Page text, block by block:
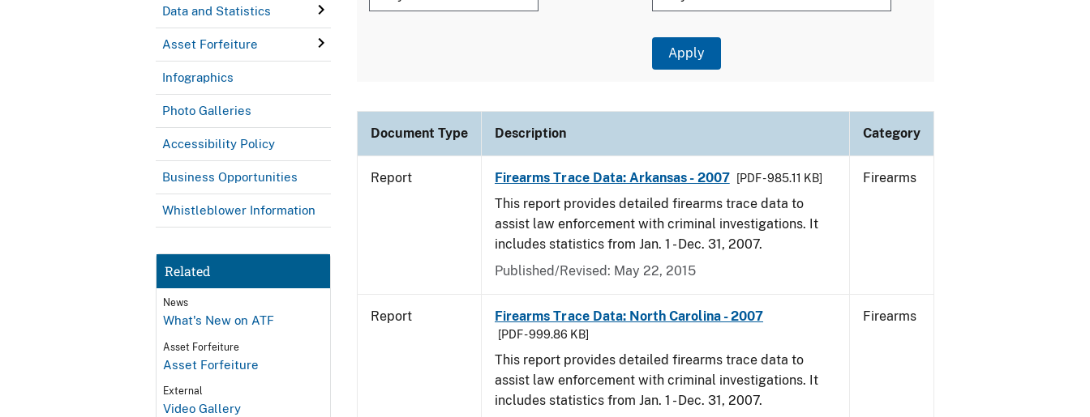
Data and Statistics
Asset Forfeiture
Infographics
Photo Galleries
Accessibility Policy
Business Opportunities
Whistleblower Information
Related
News
What's New on ATF
Asset Forfeiture
Asset Forfeiture
External
Video Gallery
Document Type Description Category
Report Firearms Trace Data: Arkansas - 2007 [PDF - 985.11 KB]
This report provides detailed firearms trace data to
assist law enforcement with criminal investigations. It
includes statistics from Jan. 1 - Dec. 31, 2007.
Published/Revised: May 22, 2015
Firearms
Report Firearms Trace Data: North Carolina - 2007
[PDF - 999.86 KB]
This report provides detailed firearms trace data to
assist law enforcement with criminal investigations. It
includes statistics from Jan. 1 - Dec. 31, 2007.
Firearms